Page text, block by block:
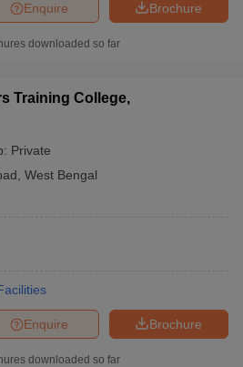
Brochure
Enquire
downloaded so far
Training College,
Private
West Bengal
Brochure
Enquire
downloaded so far